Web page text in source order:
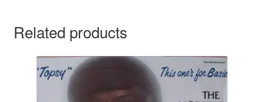
Related products